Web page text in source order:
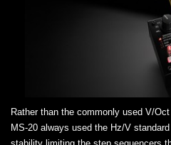
Rather than the commonly used V/
MS-20 always used the Hz/V